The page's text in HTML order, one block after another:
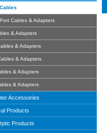
Cables & Adapters
& Adapters
& Adapters
& Adapters
& Adapters
& Adapters
Accessories
Products
Products